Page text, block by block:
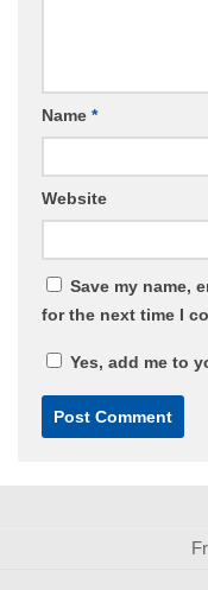
Name *
Website
Save my name,
for the next time I
Yes, add me to